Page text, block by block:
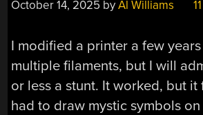
October 14, 2025 byAl Williams
I modified a printer a few
multiple filaments, but I will
or less a stunt. It worked, but it
had to draw mystic symbols